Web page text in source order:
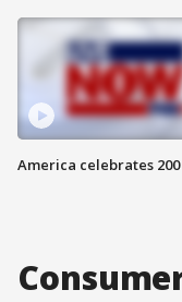
America celebrates